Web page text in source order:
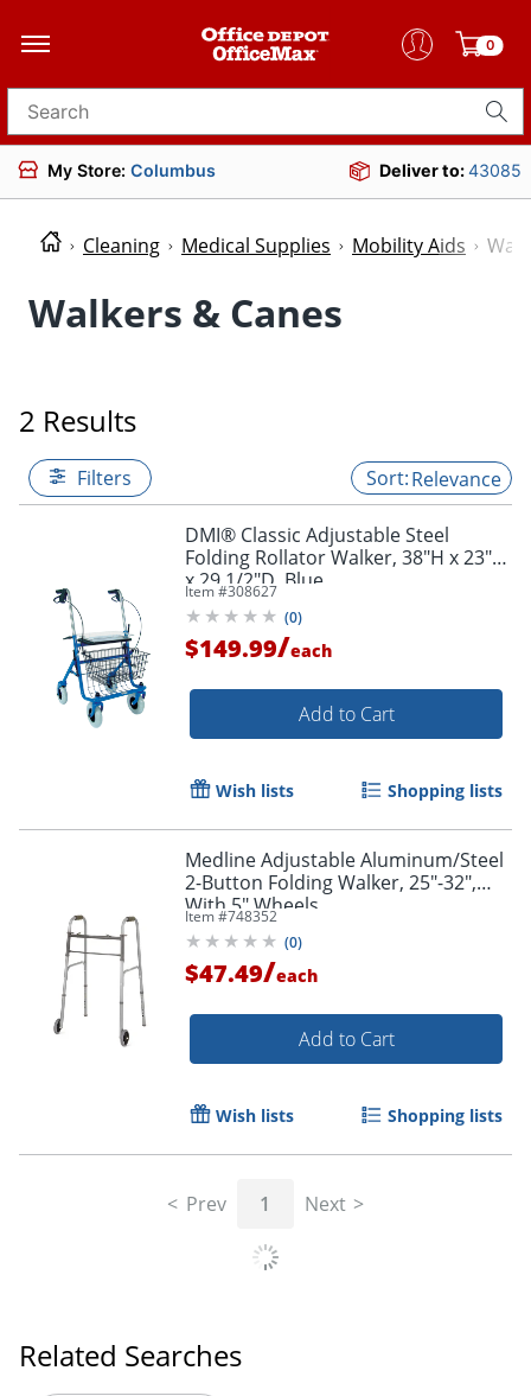
0
Search for products
My Store: Columbus Deliver to:43085
Cleaning Medical Supplies Mobility Aids
Walkers & Canes
2 Results
Filters Relevance
DMI® Classic Adjustable Steel
Folding Rollator Walker, 38"H x 23"W
x 29 1/2"D, Blue
Item #308627
(0)
$149.99/each
Add to Cart
Wish lists Shopping lists
Medline Adjustable Aluminum/Steel
2-Button Folding Walker, 25"-32",
With 5" Wheels
Item #748352
(0)
$47.49/each
Add to Cart
Wish lists Shopping lists
Prev 1 Next
Related Searches